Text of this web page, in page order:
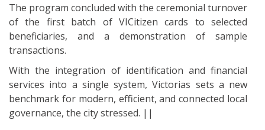
The program concluded with the ceremonial turnover
of the first batch of VICitizen cards to selected
beneficiaries, and a demonstration of sample
transactions.
With the integration of identification and financial
services into a single system, Victorias sets a new
benchmark for modern, efficient, and connected local
governance, the city stressed. ||